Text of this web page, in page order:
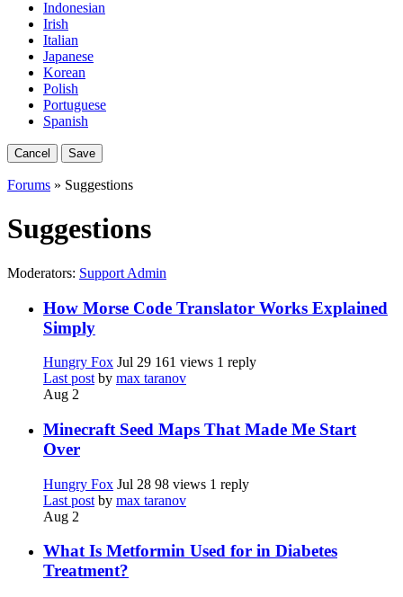
Indonesian
Irish
Italian
Japanese
Korean
Polish
Portuguese
Spanish
Cancel Save
Forums » Suggestions
Suggestions
Moderators: Support Admin
How Morse Code Translator Works Explained
Simply
Hungry Fox Jul 29 161 views 1 reply
Last post by max taranov
Aug 2
Minecraft Seed Maps That Made Me Start
Over
Hungry Fox Jul 28 98 views 1 reply
Last post by max taranov
Aug 2
What Is Metformin Used for in Diabetes
Treatment?